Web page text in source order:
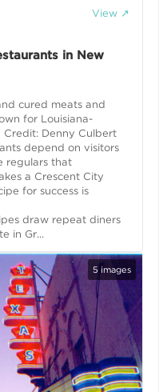
View ↗
in New
cured meats and
for Louisiana-
Credit: Denny Culbert
depend on visitors
regulars that
a Crescent City
for success is
draw repeat diners
in Gr...
5 images